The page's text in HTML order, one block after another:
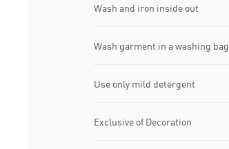
Wash and iron inside out
Wash garment in a washing bag
Use only mild detergent
Exclusive of Decoration